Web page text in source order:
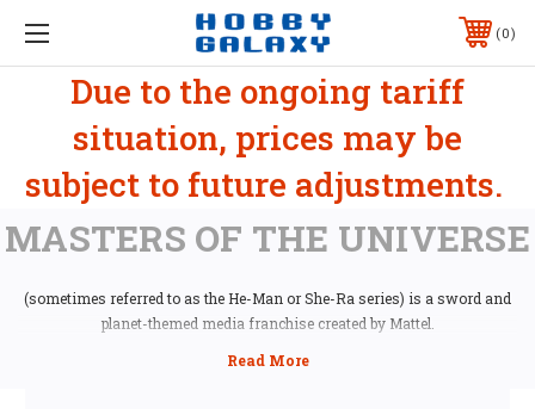
0
Due to the ongoing tariff
situation, prices may be
subject to future adjustments.
MASTERS OF THE UNIVERSE
(sometimes referred to as the He-Man or She-Ra series) is a sword and
planet-themed media franchise created by Mattel.